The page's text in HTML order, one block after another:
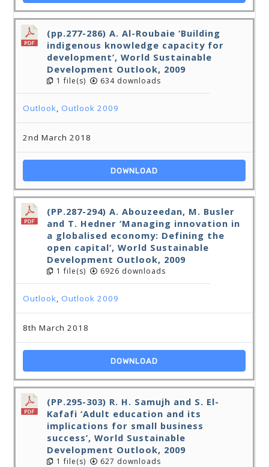
(pp.277-286) A. Al-Roubaie ‘Building
indigenous knowledge capacity for
development’, World Sustainable
Development Outlook, 2009
1 file(s) 634 downloads
Outlook,Outlook 2009
2nd March 2018
DOWNLOAD
(PP.287-294) A. Abouzeedan, M. Busler
and T. Hedner ‘Managing innovation in
a globalised economy: Defining the
open capital’, World Sustainable
Development Outlook, 2009
1 file(s) 6926 downloads
Outlook,Outlook 2009
8th March 2018
DOWNLOAD
(PP.295-303) R. H. Samujh and S. El-
Kafafi ‘Adult education and its
implications for small business
success’, World Sustainable
Development Outlook, 2009
1 file(s) 627 downloads